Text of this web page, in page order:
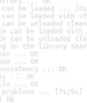
can be loaded ...
can be loaded with
can be unloaded
can be loaded
can be unloaded
on the library
... OK
... OK
... OK
... OK
... OK
... [7s/9s]